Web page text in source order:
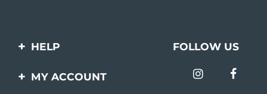
HELP
Contact us
FOLLOW US
MY ACCOUNT